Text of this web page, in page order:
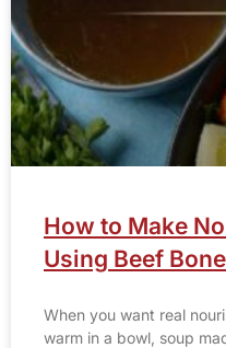
How to Make
Using Beef
When you want real
warm in a bowl, soup